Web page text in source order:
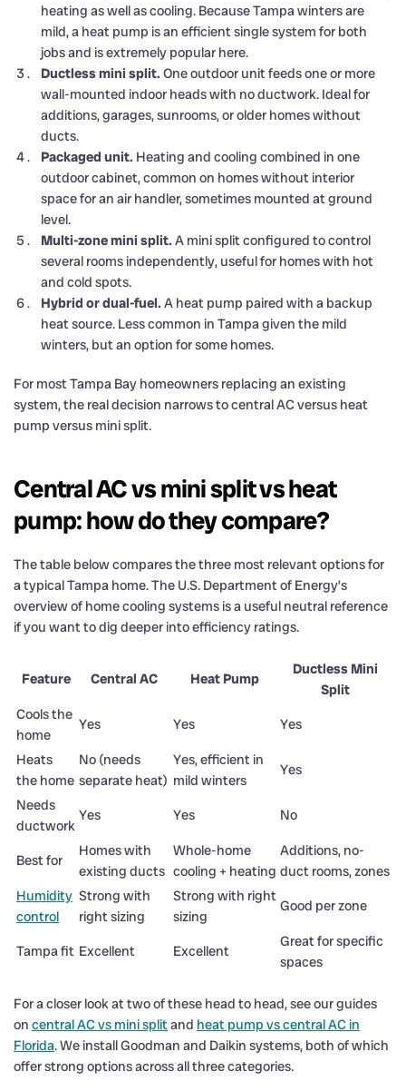
heating as well as cooling. Because Tampa winters are
mild, a heat pump is an efficient single system for both
jobs and is extremely popular here.
Ductless mini split. One outdoor unit feeds one or more
wall-mounted indoor heads with no ductwork. Ideal for
additions, garages, sunrooms, or older homes without
ducts.
Packaged unit. Heating and cooling combined in one
outdoor cabinet, common on homes without interior
space for an air handler, sometimes mounted at ground
level.
Multi-zone mini split. A mini split configured to control
several rooms independently, useful for homes with hot
and cold spots.
Hybrid or dual-fuel. A heat pump paired with a backup
heat source. Less common in Tampa given the mild
winters, but an option for some homes.
For most Tampa Bay homeowners replacing an existing
system, the real decision narrows to central AC versus heat
pump versus mini split.
Central AC vs mini split vs heat
pump: how do they compare?
The table below compares the three most relevant options for
a typical Tampa home. The U.S. Department of Energy’s
overview of home cooling systems is a useful neutral reference
if you want to dig deeper into efficiency ratings.
Feature Central AC Heat Pump
Ductless Mini
Split
Cools the
home
Yes Yes
Yes
Heats
the home
No (needs
separate heat)
Yes, efficient in
mild winters
Yes
Needs
ductwork
Yes Yes No
Best for
Homes with
existing ducts
Whole-home
cooling + heating
Additions, no-
duct rooms, zones
Humidity
control
Strong with
right sizing
Strong with right
sizing
Good per zone
Tampa fit Excellent Excellent
Great for specific
spaces
For a closer look at two of these head to head, see our guides
on central AC vs mini splitand heat pump vs central AC in
Florida. We install Goodman and Daikin systems, both of which
offer strong options across all three categories.